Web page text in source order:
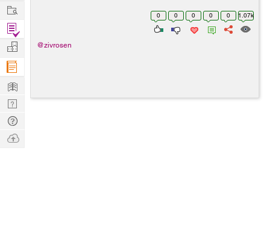
0 0 0 0 0 1.07k
@zivrosen
Work
Find
Projects
Manage
Company
Learn
Nerd
Digest
Tech
Q & A
Ask